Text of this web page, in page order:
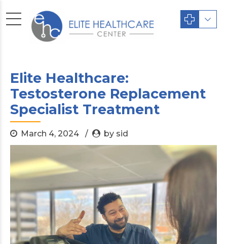
Elite Healthcare:
Testosterone Replacement
Specialist Treatment
March 4, 2024 by sid